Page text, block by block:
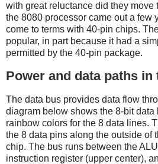
with great reluctance did they move
the 8080 processor came out a few
come to terms with 40-pin chips.
popular, in part because it had a
permitted by the 40-pin package.
Power and data paths in
The data bus provides data flow
diagram below shows the 8-bit data
rainbow colors for the 8 data lines.
the 8 data pins along the outside of
chip. The bus runs between the
instruction register (upper center),